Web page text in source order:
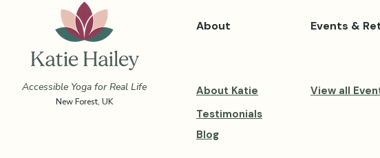
Accessible Yoga for Real Life
New Forest, UK
About Events &
About Katie
Testimonials
Blog
View all